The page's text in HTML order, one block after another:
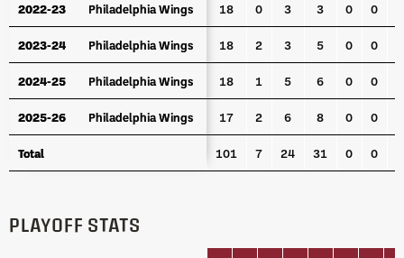
2022-23 Philadelphia Wings 18 0 3 3 0 0
2023-24 Philadelphia Wings 18 2 3 5 0 0
2024-25 Philadelphia Wings 18 1 5 6 0 0
2025-26 Philadelphia Wings 17 2 6 8 0 0
Total 101 7 24 31 0 0
2022-23 Philadelphia Wings
2023-24 Philadelphia Wings
2024-25 Philadelphia Wings
2025-26 Philadelphia Wings
Total
PLAYOFF STATS